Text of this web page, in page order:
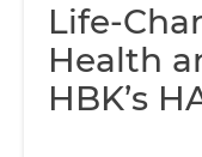
Life-
Health
HBK’s